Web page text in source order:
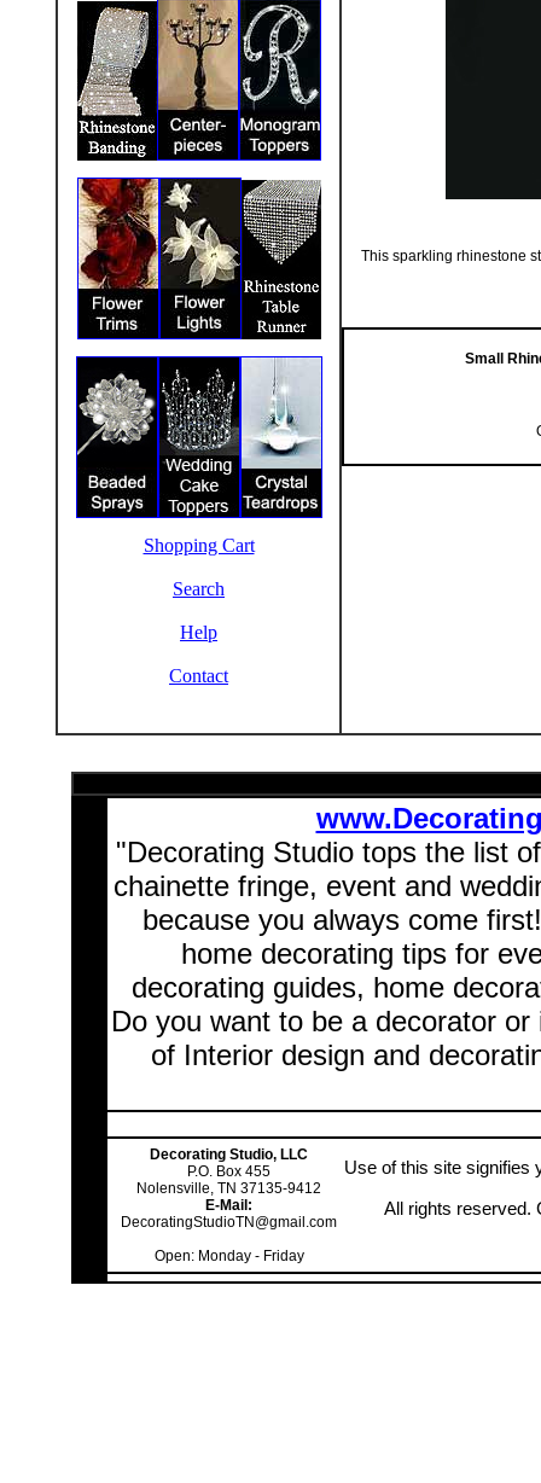
Shopping Cart
Search
Help
Contact
This sparkling rhinestone
Small
"Decorating Studio tops the list
chainette fringe, event and
because you always come
home decorating tips for
decorating guides, home
Do you want to be a decorator
of Interior design and
Decorating Studio, LLC
P.O. Box 455
Nolensville, TN 37135-9412
E-Mail:
DecoratingStudioTN@gmail.com
Open: Monday - Friday
Use of this site signifies
All rights reserved.